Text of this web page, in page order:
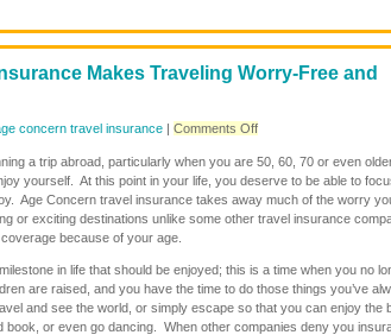
Makes Traveling Worry-Free and
concern travel insurance| Comments Offon
Concern
Travel
Insurance
Makes
Free
and
Enjoyable
a trip abroad, particularly when you are 50, 60, 70 or even
yourself. At this point in your life, you deserve to be able to
Age Concern travel insurance takes away much of the worry
or exciting destinations unlike some other travel insurance
because of your age.
in life that should be enjoyed; this is a time when you no
are raised, and you have the time to do those things you’ve
and see the world, or simply escape so that you can enjoy the
book, or even go dancing. When other companies deny you